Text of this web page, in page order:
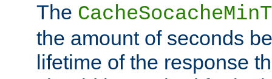
The
the amount of seconds
lifetime of the response